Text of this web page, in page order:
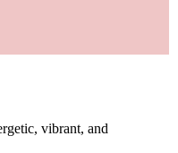
vibrant, and